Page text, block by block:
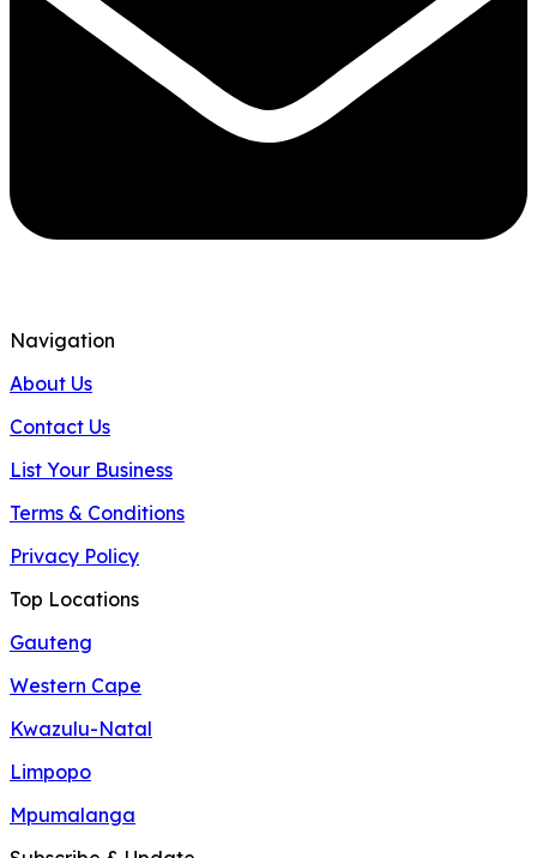
Navigation
About Us
Contact Us
List Your Business
Terms & Conditions
Privacy Policy
Top Locations
Gauteng
Western Cape
Kwazulu-Natal
Limpopo
Mpumalanga